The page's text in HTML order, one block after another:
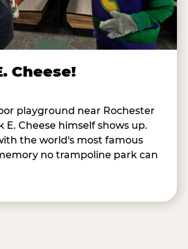
Cheese!
playground near Rochester
E. Cheese himself shows up.
the world's most famous
no trampoline park can